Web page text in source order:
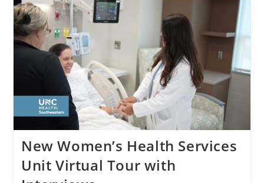
New Women’s Health Services
Unit Virtual Tour with